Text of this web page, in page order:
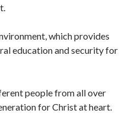
which provides
education and security for
people from all over
for Christ at heart.